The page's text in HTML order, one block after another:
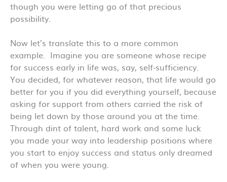
though you were letting go of that precious
possibility.
Now let’s translate this to a more common
example. Imagine you are someone whose recipe
for success early in life was, say, self-sufficiency.
You decided, for whatever reason, that life would go
better for you if you did everything yourself, because
asking for support from others carried the risk of
being let down by those around you at the time.
Through dint of talent, hard work and some luck
you made your way into leadership positions where
you start to enjoy success and status only dreamed
of when you were young.